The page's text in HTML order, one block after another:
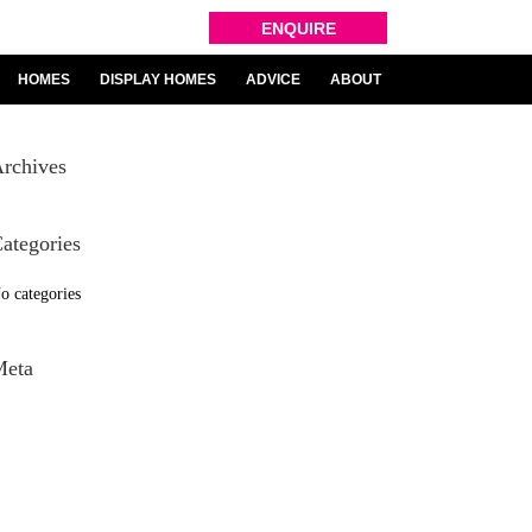
ENQUIRE
HOMES DISPLAY HOMES ADVICE ABOUT
categories